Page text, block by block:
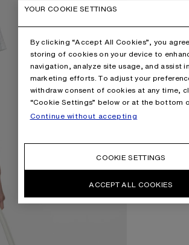
YOUR COOKIE SETTINGS
By clicking “Accept All Cookies”, you
storing of cookies on your device to
navigation, analyze site usage, and assist
marketing efforts. To adjust your
withdraw consent of cookies at any time,
“Cookie Settings” below or at the bottom
Continue without accepting
COOKIE SETTINGS
ACCEPT ALL COOKIES